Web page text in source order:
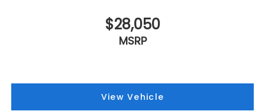
$28,050
MSRP
View Vehicle